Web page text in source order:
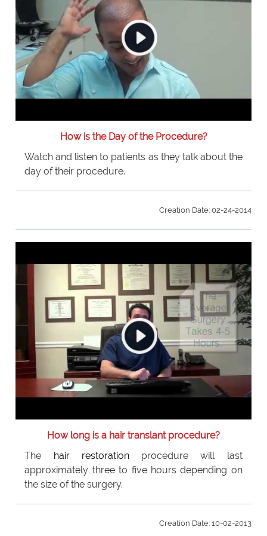
How is the Day of the Procedure?
Watch and listen to patients as they talk about the
day of their procedure.
Creation Date: 02-24-2014
How long is a hair translant procedure?
The hair restorationprocedure will last
approximately three to five hours depending on
the size of the surgery.
Creation Date: 10-02-2013